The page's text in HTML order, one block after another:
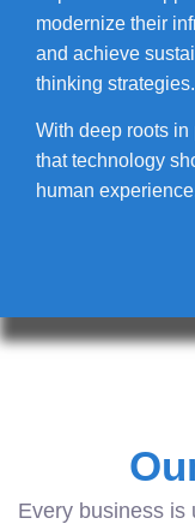
modernize their
and achieve
thinking strategies.
With deep roots
that technology
human
Every business is